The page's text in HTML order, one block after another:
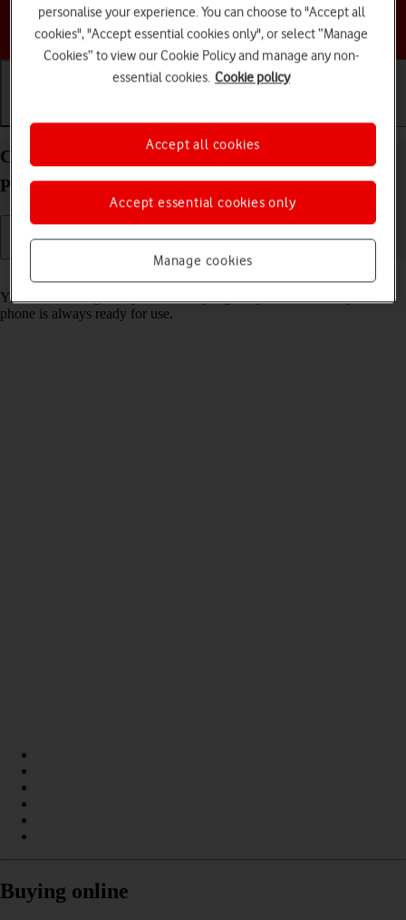
Choose a help topic
Charge the battery in your Doro PhoneEasy 632
Proprietary OS
You should charge the phone battery regularly to ensure that your
phone is always ready for use.
Buying online
personalise your experience. You can choose to "Accept all
cookies", "Accept essential cookies only", or select “Manage
Cookies” to view our Cookie Policy and manage any non-
essential cookies. Cookie policy
Manage cookies
Accept essential cookies only
Accept all cookies